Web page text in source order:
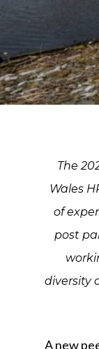
The
Wales
of
post
diversity
A new